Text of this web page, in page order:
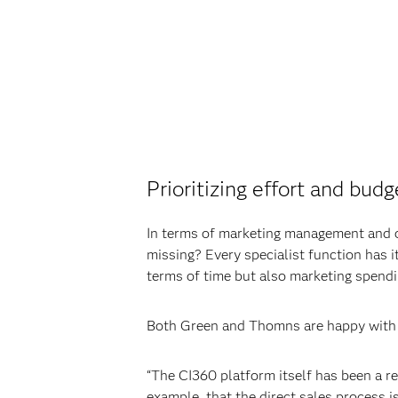
Prioritizing effort and
In terms of marketing management
missing? Every specialist function
terms of time but also marketing
Both Green and Thomns are happy
“The CI360 platform itself has been a